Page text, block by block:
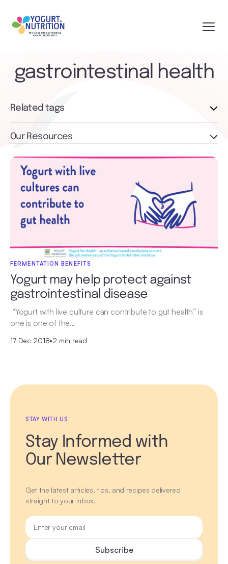
gastrointestinal health
FERMENTATION BENEFITS
Yogurt may help protect against
gastrointestinal disease
“Yogurt with live culture can contribute to gut health” is
one is one of the…
17 Dec 2018•2 min read
Related tags
Our Resources
STAY WITH US
Stay Informed with
Our Newsletter
Get the latest articles, tips, and recipes delivered
straight to your inbox.